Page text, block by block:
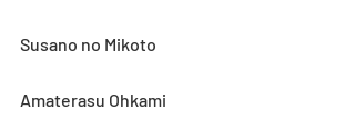
Susano no Mikoto
Amaterasu Ohkami